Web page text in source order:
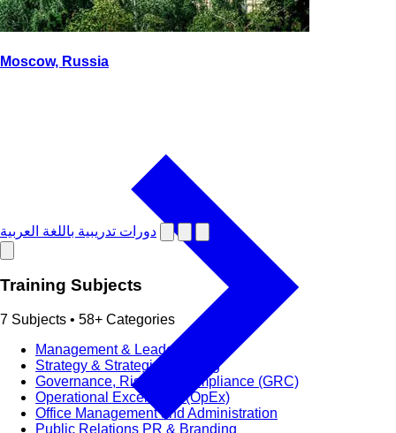
دورات تدريبية باللغة العربية
Training Subjects
7 Subjects • 58+ Categories
Management & Leadership
Strategy & Strategic Planning
Governance, Risk and Compliance (GRC)
Operational Excellence (OpEx)
Office Management and Administration
Public Relations PR & Branding
Moscow, Russia